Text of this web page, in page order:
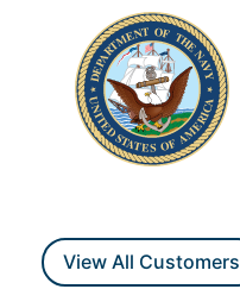
View All Customers